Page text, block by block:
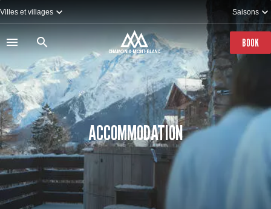
to
content
Villes et villages Saisons
BOOK
ACCOMMODATION